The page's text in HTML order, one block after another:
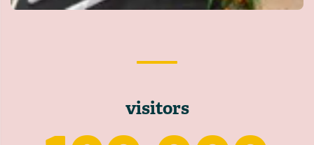
visitors